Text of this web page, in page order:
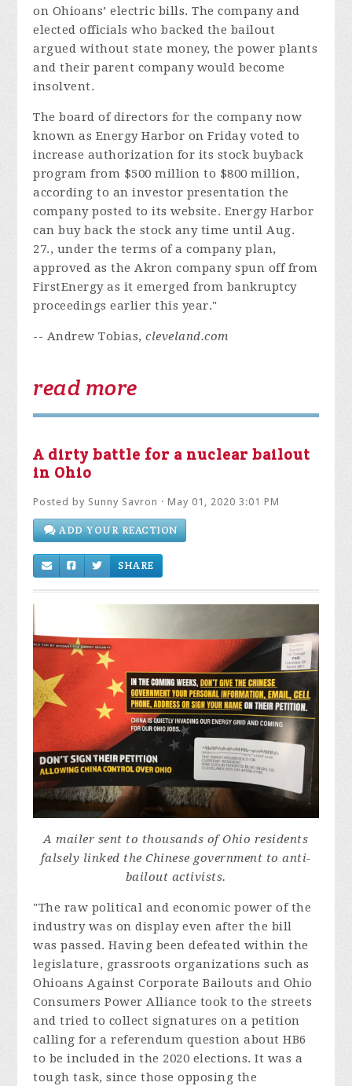
on Ohioans’ electric bills. The company and
elected officials who backed the bailout
argued without state money, the power plants
and their parent company would become
insolvent.
The board of directors for the company now
known as Energy Harbor on Friday voted to
increase authorization for its stock buyback
program from $500 million to $800 million,
according to an investor presentation the
company posted to its website. Energy Harbor
can buy back the stock any time until Aug.
27., under the terms of a company plan,
approved as the Akron company spun off from
FirstEnergy as it emerged from bankruptcy
proceedings earlier this year."
-- Andrew Tobias,cleveland.com
read more
A dirty battle for a nuclear bailout
in Ohio
Posted by Sunny Savron · May 01, 2020 3:01 PM
ADD YOUR REACTION
SHARE
A mailer sent to thousands of Ohio residents
falsely linked the Chinese government to anti-
bailout activists.
"The raw political and economic power of the
industry was on display even after the bill
was passed. Having been defeated within the
legislature, grassroots organizations such as
Ohioans Against Corporate Bailouts and Ohio
Consumers Power Alliance took to the streets
and tried to collect signatures on a petition
calling for a referendum question about HB6
to be included in the 2020 elections. It was a
tough task, since those opposing the